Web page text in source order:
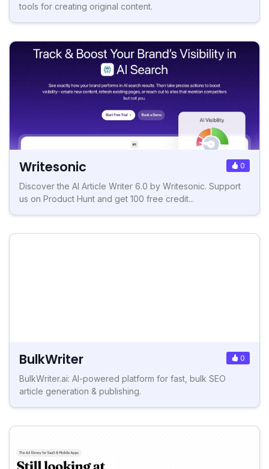
tools for creating original content.
Writesonic 0
Discover the AI Article Writer 6.0 by Writesonic. Support
us on Product Hunt and get 100 free credit...
BulkWriter 0
BulkWriter.ai: AI-powered platform for fast, bulk SEO
article generation & publishing.